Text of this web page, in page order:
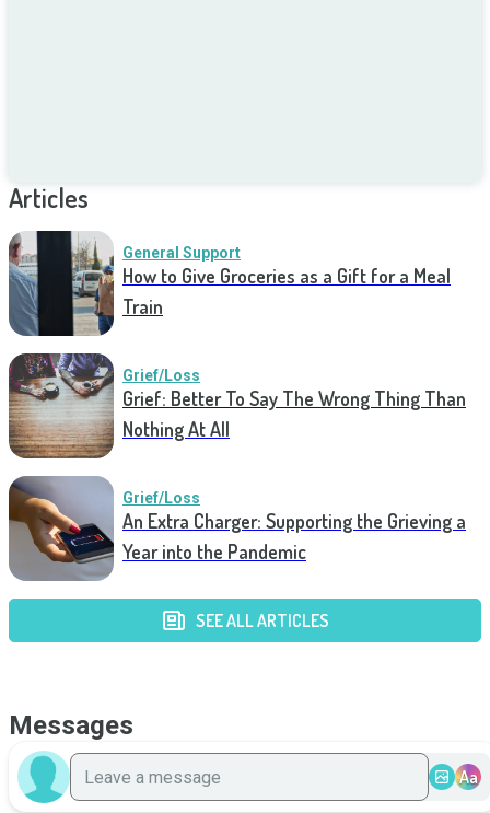
Articles
General Support
How to Give Groceries as a Gift for a Meal
Train
Grief/Loss
Grief: Better To Say The Wrong Thing Than
Nothing At All
Grief/Loss
An Extra Charger: Supporting the Grieving a
Year into the Pandemic
SEE ALL ARTICLES
Messages
Aa